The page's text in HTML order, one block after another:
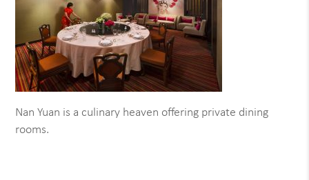
Nan Yuan is a culinary heaven offering private dining
rooms.